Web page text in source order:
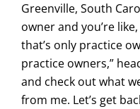
Greenville, South
owner and you’re
that’s only practice
practice owners,”
and check out what
from me. Let’s get